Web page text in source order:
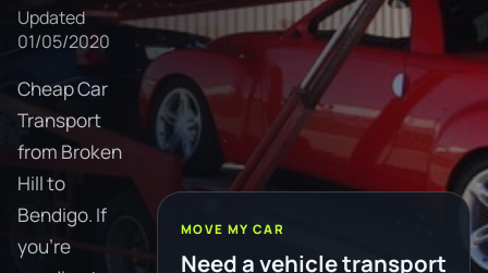
Updated
01/05/2020
Cheap Car
Transport
from Broken
Hill to
Bendigo. If
you're
MOVE MY CAR
Need a vehicle transport